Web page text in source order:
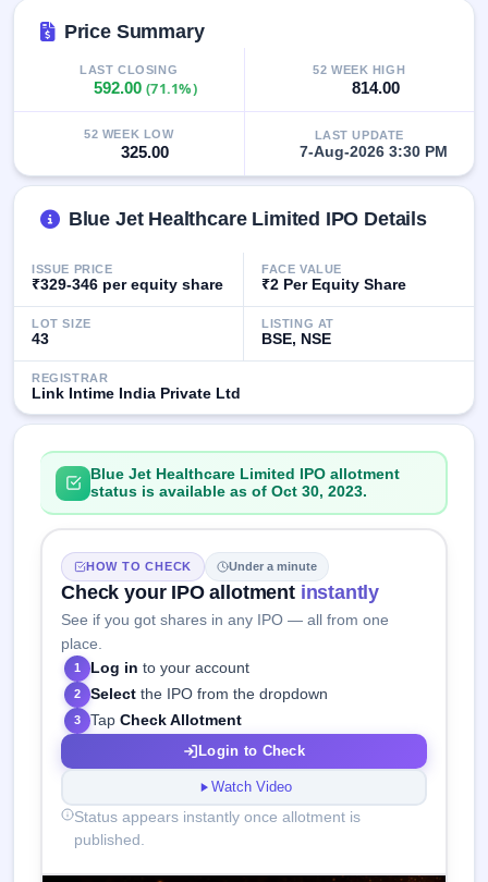
Mainboard
grey
market
Create
IPO forms
Price Summary
LAST CLOSING
592.00(71.1%)
52 WEEK HIGH
814.00
52 WEEK LOW
325.00
LAST UPDATE
7-Aug-2026 3:30 PM
Blue Jet Healthcare Limited IPO Details
ISSUE PRICE
₹329-346 per equity share
FACE VALUE
₹2 Per Equity Share
LOT SIZE
43
LISTING AT
BSE, NSE
REGISTRAR
Link Intime India Private Ltd
Blue Jet Healthcare Limited IPO allotment
status is available as of Oct 30, 2023.
HOW TO CHECK Under a minute
Check your IPO allotment instantly
See if you got shares in any IPO — all from one
place.
1 Log in to your account
2 Select the IPO from the dropdown
3 TapCheck Allotment
Login to Check
Watch Video
Status appears instantly once allotment is
published.